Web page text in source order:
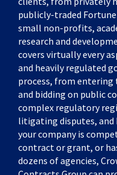
publicly-traded
small non-profits,
research and
covers virtually every
and heavily regulated
process, from
and bidding on public
complex regulatory
litigating disputes,
your company is
contract or grant, or
dozens of agencies,